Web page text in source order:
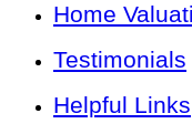
Home
Testimonials
Helpful Links